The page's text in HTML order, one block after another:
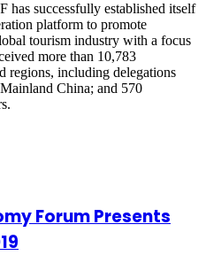
has successfully established itself
platform to promote
tourism industry with a focus
more than 10,783
regions, including delegations
China; and 570
Forum Presents